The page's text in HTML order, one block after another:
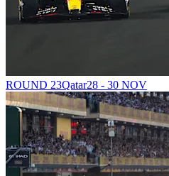
ROUND 23Qatar28 - 30 NOV